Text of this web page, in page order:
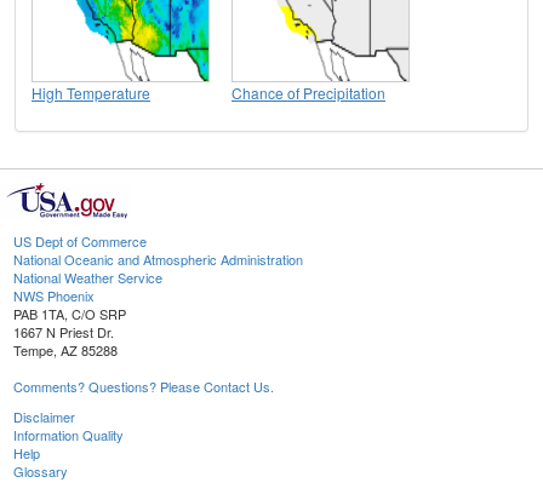
High Temperature Chance of Precipitation
US Dept of Commerce
National Oceanic and Atmospheric Administration
National Weather Service
NWS Phoenix
PAB 1TA, C/O SRP
1667 N Priest Dr.
Tempe, AZ 85288
Comments? Questions? Please Contact Us.
Disclaimer
Information Quality
Help
Glossary